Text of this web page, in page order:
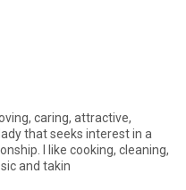
caring, attractive,
that seeks interest in a
I like cooking, cleaning,
and takin